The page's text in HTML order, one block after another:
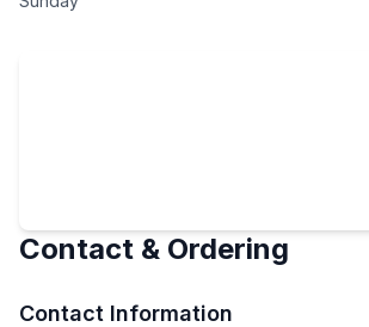
Contact & Ordering
Contact Information